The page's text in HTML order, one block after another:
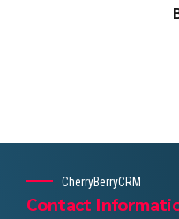
CherryBerryCRM
Contact